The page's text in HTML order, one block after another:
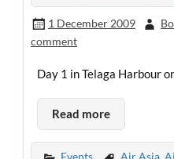
1 December 2009
comment
Day 1 in Telaga Harbour
Read more